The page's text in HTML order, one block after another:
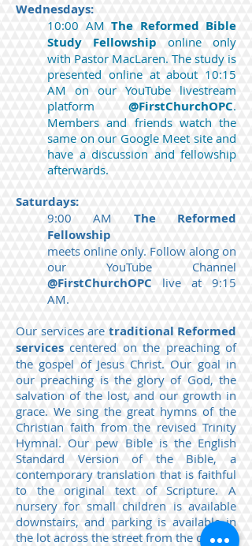
Wednesdays:
10:00 AM The Reformed Bible
Study Fellowship online only
with Pastor MacLaren. The study is
presented online at about 10:15
AM on our YouTube livestream
platform @FirstChurchOPC.
Members and friends watch the
same on our Google Meet site and
have a discussion and fellowship
afterwards.
Saturdays:
9:00 AM
The Reformed
Fellowship
meets online only. Follow along on
our YouTube Channel
@FirstChurchOPC live at 9:15
AM.
Our services are traditional Reformed
services centered on the preaching of
the gospel of Jesus Christ. Our goal in
our preaching is the glory of God, the
salvation of the lost, and our growth in
grace. We sing the great hymns of the
Christian faith from the revised Trinity
Hymnal. Our pew Bible is the English
Standard Version of the Bible, a
contemporary translation thatis faithful
to the original text of Scripture. A
nursery for small children is available
downstairs, and parking is available in
the lot across the street from the church.